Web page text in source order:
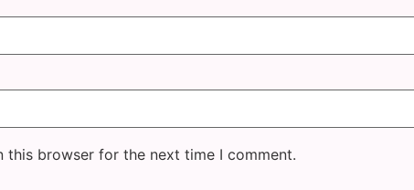
this browser for the next time I comment.